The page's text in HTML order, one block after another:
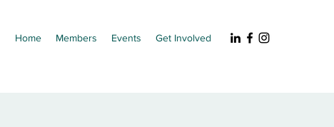
Home Members Events Get Involved